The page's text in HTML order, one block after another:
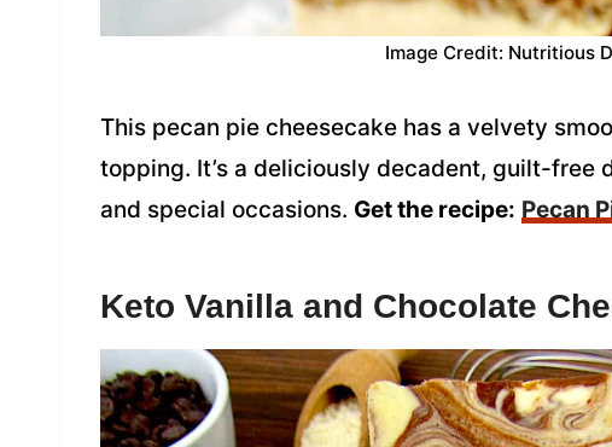
Image Credit: Nutritious
This pecan pie cheesecake has a velvety
topping. It’s a deliciously decadent, guilt-free
and special occasions. Get the recipe: Pecan
Keto Vanilla and Chocolate